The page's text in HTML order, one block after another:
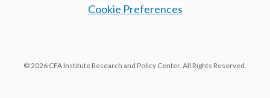
Cookie Preferences
© 2026 CFA Institute Research and Policy Center. All Rights Reserved.